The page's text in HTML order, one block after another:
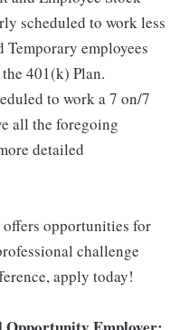
scheduled to work less
Temporary employees
401(k) Plan.
to work a 7 on/7
all the foregoing
detailed
opportunities for
challenge
apply today!